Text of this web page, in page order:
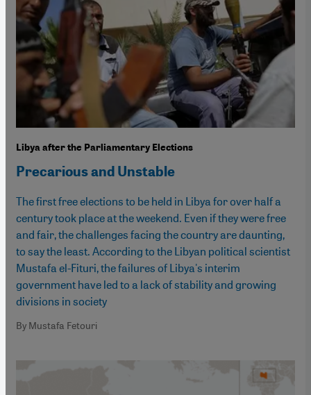
Libya after the Parliamentary Elections
Precarious and Unstable
The first free elections to be held in Libya for over half a
century took place at the weekend. Even if they were free
and fair, the challenges facing the country are daunting,
to say the least. According to the Libyan political scientist
Mustafa el-Fituri, the failures of Libya's interim
government have led to a lack of stability and growing
divisions in society
By Mustafa Fetouri